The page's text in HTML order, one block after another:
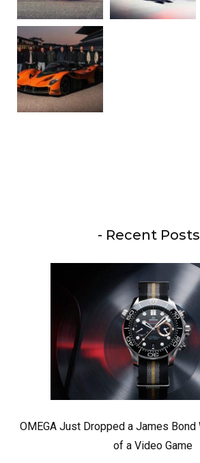
- Recent
OMEGA Just Dropped a James Bond
of a Video Game